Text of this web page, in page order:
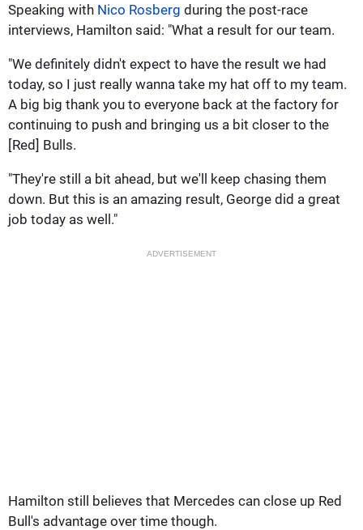
Speaking with Nico Rosberg during the post-race
interviews, Hamilton said: "What a result for our team.
"We definitely didn't expect to have the result we had
today, so I just really wanna take my hat off to my team.
A big big thank you to everyone back at the factory for
continuing to push and bringing us a bit closer to the
[Red] Bulls.
"They're still a bit ahead, but we'll keep chasing them
down. But this is an amazing result, George did a great
job today as well."
ADVERTISEMENT
Hamilton still believes that Mercedes can close up Red
Bull's advantage over time though.